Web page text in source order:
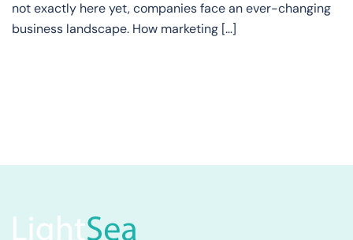
not exactly here yet, companies face an ever-changing
business landscape. How marketing […]